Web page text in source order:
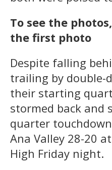
To see the
the first photo
Despite falling
trailing by double-
their starting
stormed back and
quarter
Ana Valley 28-20
High Friday night.